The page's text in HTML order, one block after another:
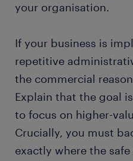
your organisation.
If your business is
repetitive
the commercial
Explain that the goal
to focus on higher-
Crucially, you must
exactly where the